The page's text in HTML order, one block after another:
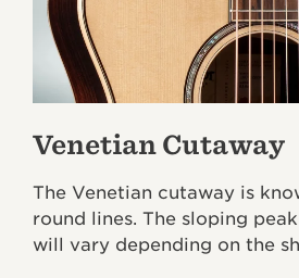
Venetian Cutaway
The Venetian cutaway is
round lines. The sloping
will vary depending on the